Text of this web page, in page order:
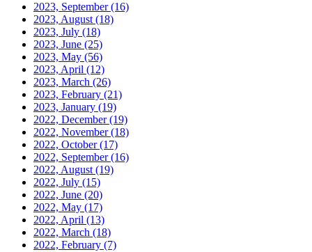
2023, September(16)
2023, August (18)
2023, July (18)
2023, June (25)
2023, May (56)
2023, April (12)
2023, March (26)
2023, February (21)
2023, January (19)
2022, December(19)
2022, November(18)
2022, October(17)
2022, September(16)
2022, August (19)
2022, July (15)
2022, June (20)
2022, May (17)
2022, April (13)
2022, March (18)
2022, February (7)